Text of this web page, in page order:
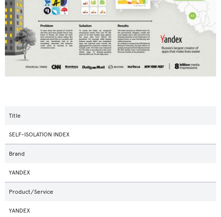
Title
SELF-ISOLATION INDEX
Brand
YANDEX
Product/Service
YANDEX